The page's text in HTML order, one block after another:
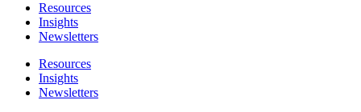
Resources
Insights
Newsletters
Resources
Insights
Newsletters